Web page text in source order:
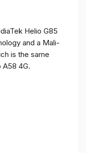
Helio G85
and a Mali-
is the same
4G.